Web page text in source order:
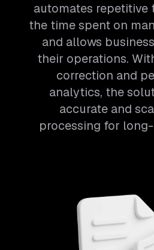
automates repetitive
the time spent on
and allows
their operations.
correction and
analytics, the
accurate and
processing for